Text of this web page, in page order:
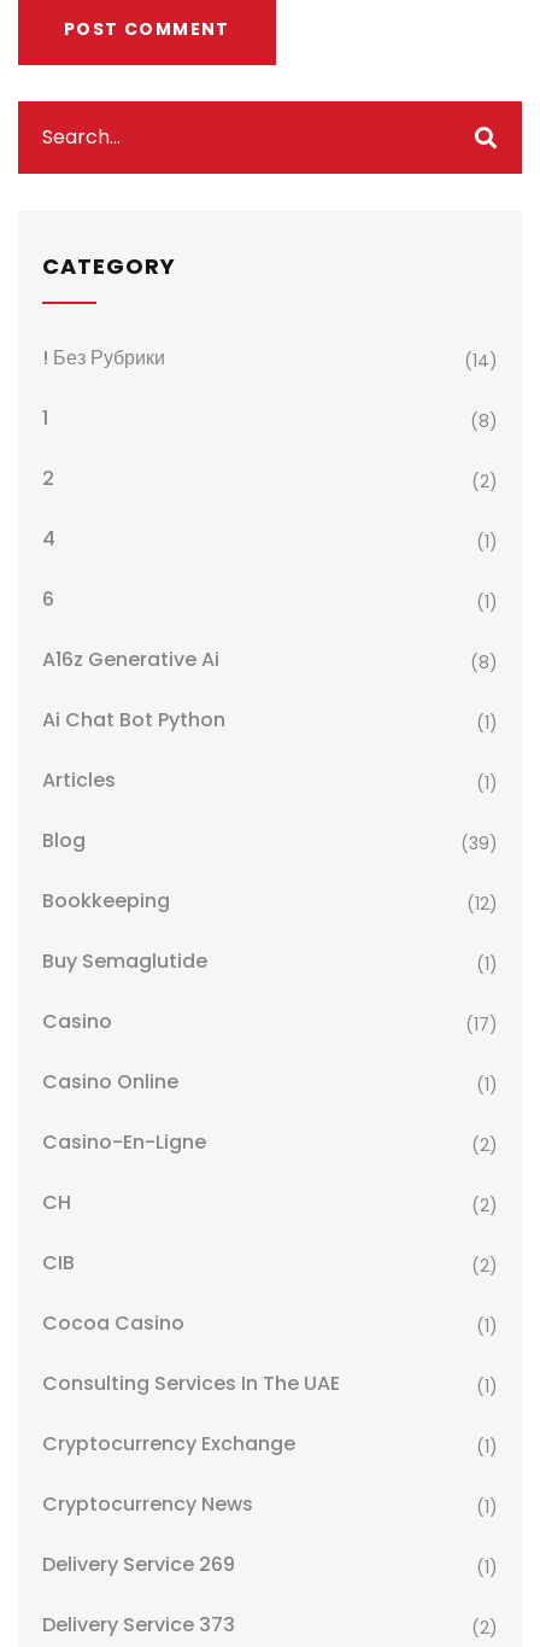
CATEGORY
! Без Рубрики (14)
1 (8)
2 (2)
4 (1)
6 (1)
A16z Generative Ai (8)
Ai Chat Bot Python (1)
Articles (1)
Blog (39)
Bookkeeping (12)
Buy Semaglutide (1)
Casino (17)
Casino Online (1)
Casino-En-Ligne (2)
CH (2)
CIB (2)
Cocoa Casino (1)
Consulting Services In The UAE (1)
Cryptocurrency Exchange (1)
Cryptocurrency News (1)
Delivery Service 269 (1)
Delivery Service 373 (2)